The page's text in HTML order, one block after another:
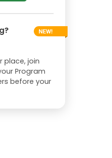
place, join
Program
before your